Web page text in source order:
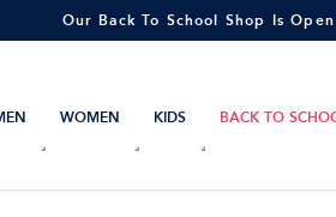
Our Back To School Shop Is
WOMEN KIDS BACK TO